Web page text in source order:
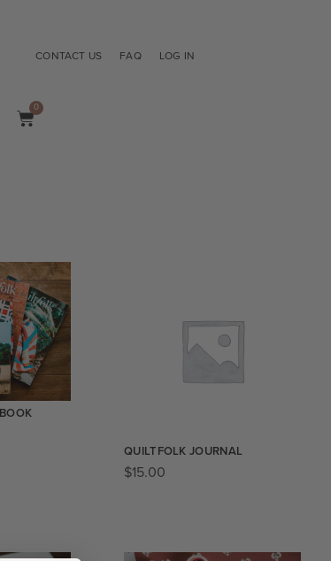
CONTACT US FAQ LOG IN
0
QUILTFOLK JOURNAL
$15.00